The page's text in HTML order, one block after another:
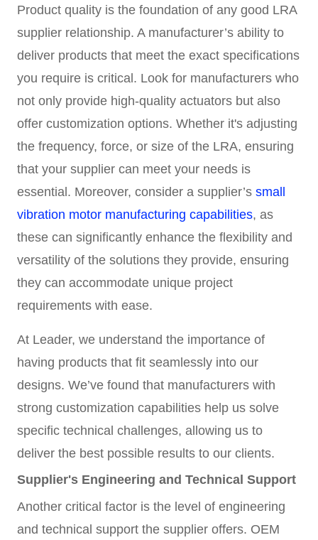
Product quality is the foundation of any good LRA
supplier relationship. A manufacturer’s ability to
deliver products that meet the exact specifications
you require is critical. Look for manufacturers who
not only provide high-quality actuators but also
offer customization options. Whether it's adjusting
the frequency, force, or size of the LRA, ensuring
that your supplier can meet your needs is
essential. Moreover, consider a supplier’s small
vibration motor manufacturing capabilities, as
these can significantly enhance the flexibility and
versatility of the solutions they provide, ensuring
they can accommodate unique project
requirements with ease.
At Leader, we understand the importance of
having products that fit seamlessly into our
designs. We’ve found that manufacturers with
strong customization capabilities help us solve
specific technical challenges, allowing us to
deliver the best possible results to our clients.
Supplier's Engineering and Technical Support
Another critical factor is the level of engineering
and technical support the supplier offers. OEM